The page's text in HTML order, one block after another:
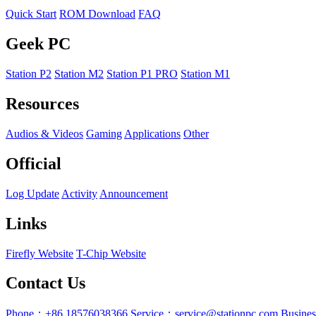
Quick Start ROM Download FAQ
Geek PC
Station P2 Station M2 Station P1 PRO Station M1
Resources
Audios & Videos Gaming Applications Other
Official
Log Update Activity Announcement
Links
Firefly Website T-Chip Website
Contact Us